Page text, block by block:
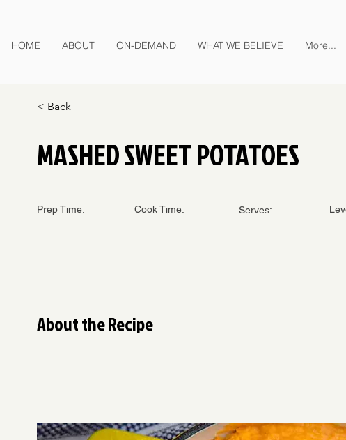
HOME ABOUT ON-DEMAND WHAT WE BELIEVE More...
< Back
MASHED SWEET POTATOES
Prep Time: Cook Time: Serves:
About the Recipe